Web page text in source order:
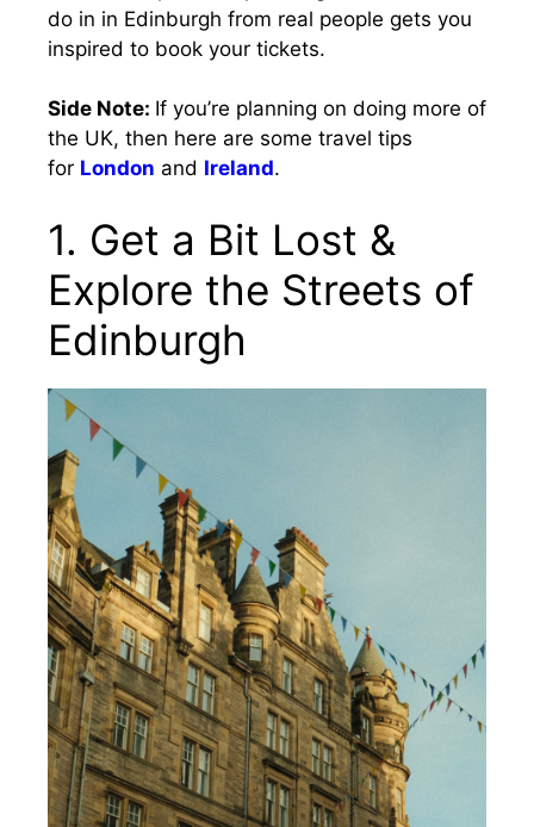
do in in Edinburgh from real people gets you
inspired to book your tickets.
Side Note: If you’re planning on doing more of
the UK, then here are some travel tips
for London and Ireland.
1. Get a Bit Lost &
Explore the Streets of
Edinburgh